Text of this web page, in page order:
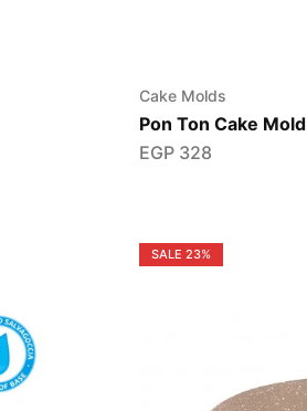
Cake Molds
Pon Ton Cake Mold
EGP328
SALE 23%